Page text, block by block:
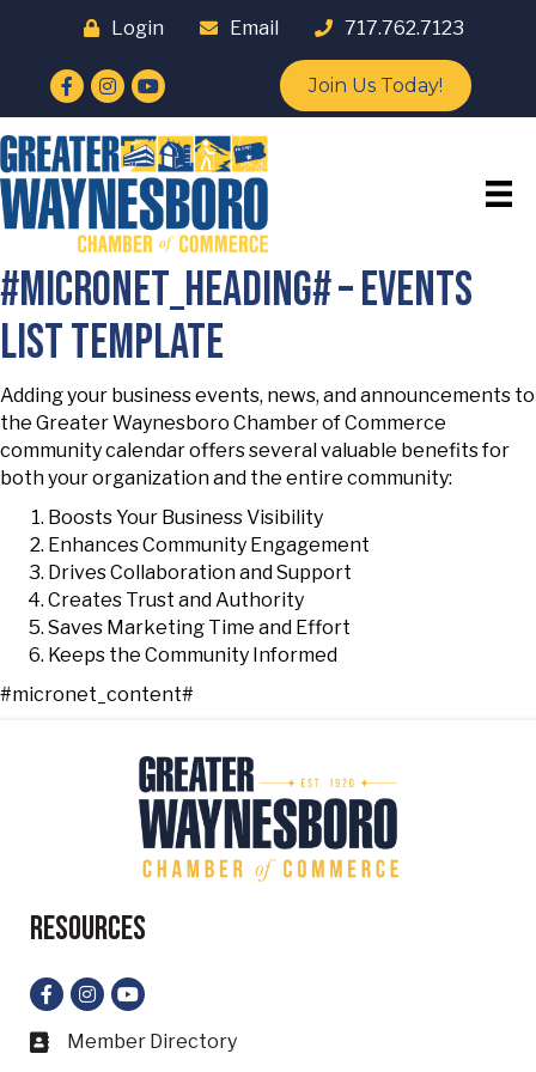
Login Email 717.762.7123
Facebook
Instagram
YouTube Join Us Today!
#micronet_heading# – events
list template
Adding your business events, news, and announcements to
the Greater Waynesboro Chamber of Commerce
community calendar offers several valuable benefits for
both your organization and the entire community:
Boosts Your Business Visibility
Enhances Community Engagement
Drives Collaboration and Support
Creates Trust and Authority
Saves Marketing Time and Effort
Keeps the Community Informed
#micronet_content#
Resources
Facebook
Instagram
YouTube
Business card icon
Member Directory